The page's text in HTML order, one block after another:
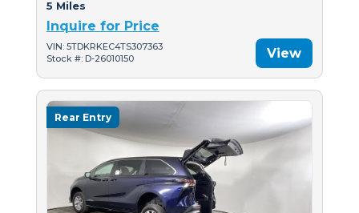
5 Miles
Inquire for Price
VIN: 5TDKRKEC4TS307363
Stock #: D-26010150
View
Rear Entry